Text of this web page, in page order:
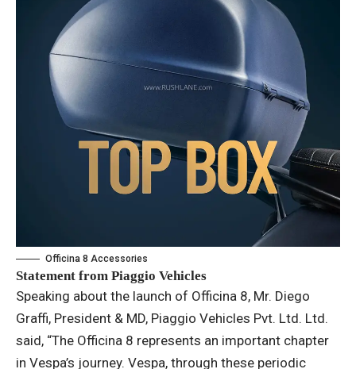
Officina 8 Accessories
Statement from Piaggio Vehicles
Speaking about the launch of Officina 8, Mr. Diego
Graffi, President & MD, Piaggio Vehicles Pvt. Ltd. Ltd.
said, “The Officina 8 represents an important chapter
in Vespa’s journey. Vespa, through these periodic